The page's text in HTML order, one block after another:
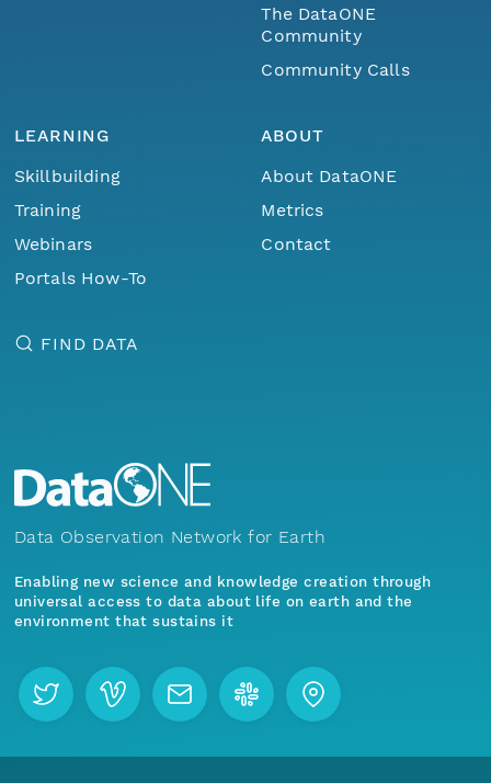
The DataONE
Community
Community Calls
LEARNING
Skillbuilding
Training
Webinars
Portals How-To
ABOUT
About DataONE
Metrics
Contact
FIND DATA
Data Observation Network for Earth
Enabling new science and knowledge creation through
universal access to data about life on earth and the
environment that sustains it